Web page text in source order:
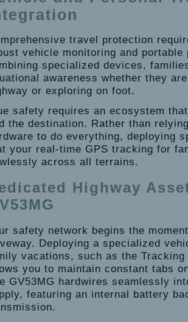
travel protection
vehicle monitoring and portable
specialized devices,
awareness whether they
or exploring on foot.
safety requires an ecosystem
the destination. Rather than
to do everything, deploying
your real-time GPS tracking for
across all terrains.
Highway
safety network begins the
Deploying a specialized
vacations, such as the Tracking
you to maintain constant tabs
GV53MG hardwires seamlessly
featuring an internal battery